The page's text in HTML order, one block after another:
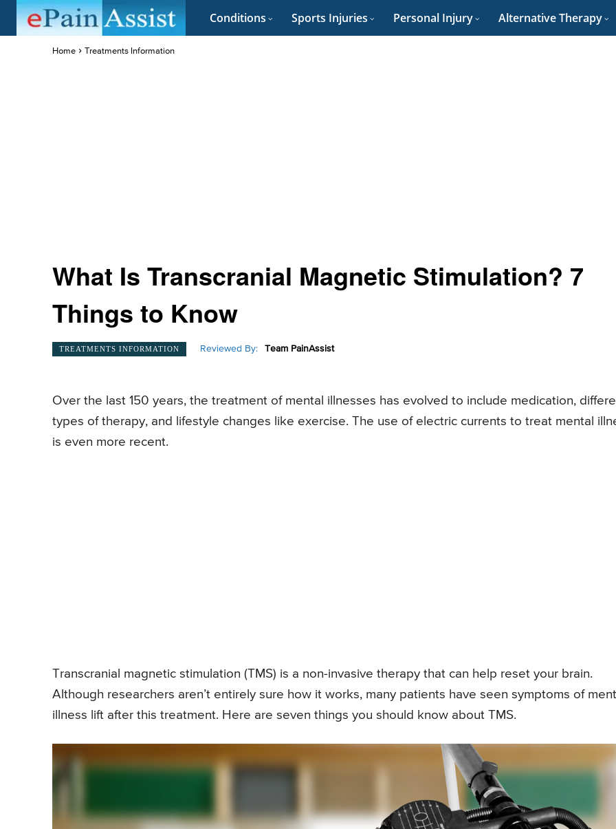
Conditions Sports Injuries Personal Injury Alternative Therapy
Home Treatments Information
What Is Transcranial Magnetic Stimulation? 7
Things to Know
TREATMENTS INFORMATION Reviewed By: Team PainAssist
Over the last 150 years, the treatment of mental illnesses has evolved to include medication,
types of therapy, and lifestyle changes like exercise. The use of electric currents to treat mental
is even more recent.
Transcranial magnetic stimulation (TMS) is a non-invasive therapy that can help reset your brain.
Although researchers aren’t entirely sure how it works, many patients have seen symptoms of
illness lift after this treatment. Here are seven things you should know about TMS.